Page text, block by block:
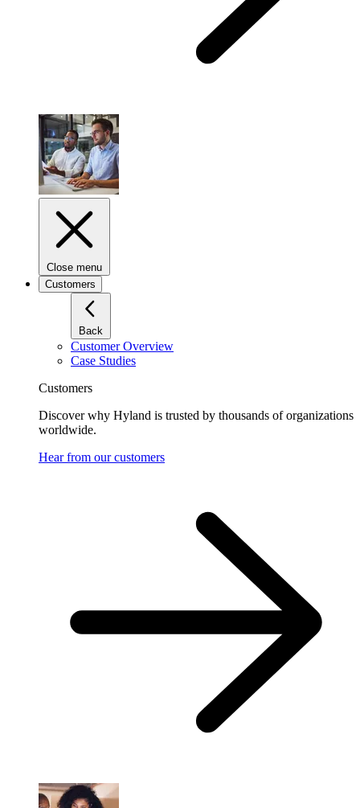
Close menu
Customers
Back
Customer Overview
Case Studies
Customers
Discover why Hyland is trusted by thousands of organizations
worldwide.
Hear from our customers